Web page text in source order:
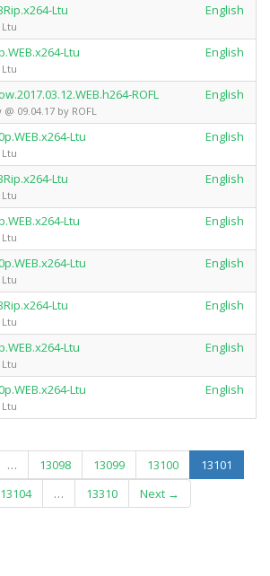
Ltu English
Ltu English
ROFL
09.04.17 by ROFL
English
Ltu English
Ltu English
Ltu English
Ltu English
Ltu English
Ltu English
Ltu English
… 13098 13099 13100 13101
13104 … 13310 Next →